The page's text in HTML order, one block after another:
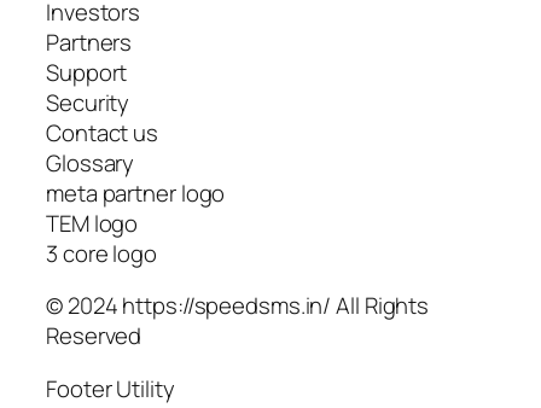
Investors
Partners
Support
Security
Contact us
Glossary
meta partner logo
TEM logo
3 core logo
© 2024 https://speedsms.in/ All Rights
Reserved
Footer Utility